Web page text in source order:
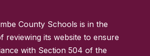
County Schools is in the
reviewing its website to ensure
with Section 504 of the